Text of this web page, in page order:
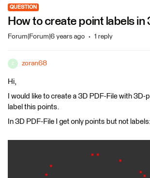
QUESTION
How to create point labels in
Forum|Forum|6 years ago 1 reply
Z zoran68
Hi,
I would like to create a 3D PDF-File with 3D-
label this points.
In 3D PDF-File I get only points but not labels: